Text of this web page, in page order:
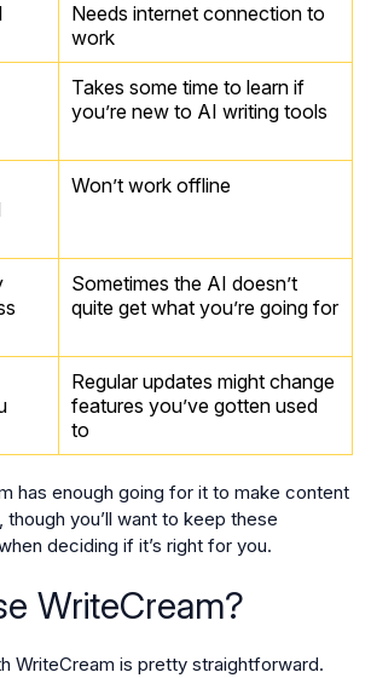
Needs internet connection to
work
Takes some time to learn if
you’re new to AI writing tools
Won’t work offline
Sometimes the AI doesn’t
quite get what you’re going for
Regular updates might change
features you’ve gotten used
to
has enough going for it to make content
you’ll want to keep these
deciding if it’s right for you.
WriteCream?
WriteCream is pretty straightforward.